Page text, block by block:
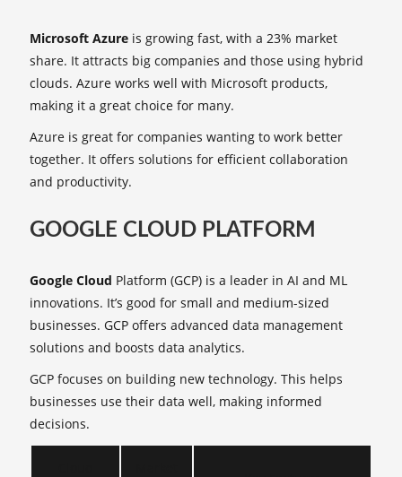
Microsoft Azure is growing fast, with a 23% market
share. It attracts big companies and those using hybrid
clouds. Azure works well with Microsoft products,
making it a great choice for many.
Azure is great for companies wanting to work better
together. It offers solutions for efficient collaboration
and productivity.
GOOGLE CLOUD PLATFORM
Google Cloud Platform (GCP) is a leader in AI and ML
innovations. It’s good for small and medium-sized
businesses. GCP offers advanced data management
solutions and boosts data analytics.
GCP focuses on building new technology. This helps
businesses use their data well, making informed
decisions.